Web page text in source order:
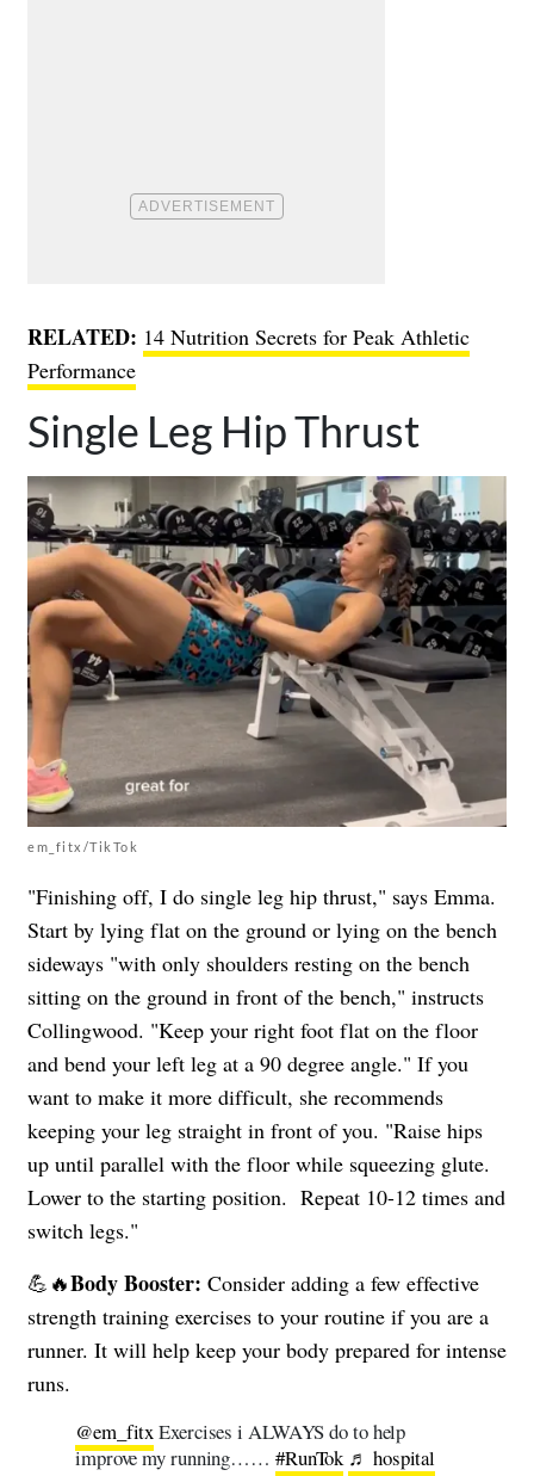
RELATED: 14 Nutrition Secrets for Peak Athletic
Performance
Single Leg Hip Thrust
em_fitx/TikTok
"Finishing off, I do single leg hip thrust," says Emma.
Start by lying flat on the ground or lying on the bench
sideways "with only shoulders resting on the bench
sitting on the ground in front of the bench," instructs
Collingwood. "Keep your right foot flat on the floor
and bend your left leg at a 90 degree angle." If you
want to make it more difficult, she recommends
keeping your leg straight in front of you. "Raise hips
up until parallel with the floor while squeezing glute.
Lower to the starting position. Repeat 10-12 times and
switch legs."
💪🔥Body Booster: Consider adding a few effective
strength training exercises to your routine if you are a
runner. It will help keep your body prepared for intense
runs.
@em_fitxExercises i ALWAYS do to help
improve my running…… #RunTok ♬ hospital